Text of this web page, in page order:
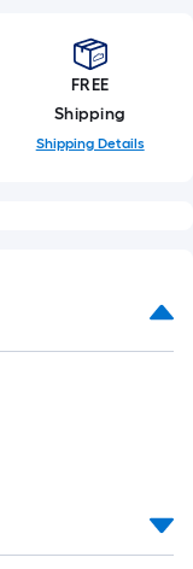
FREE
Shipping
Shipping Details